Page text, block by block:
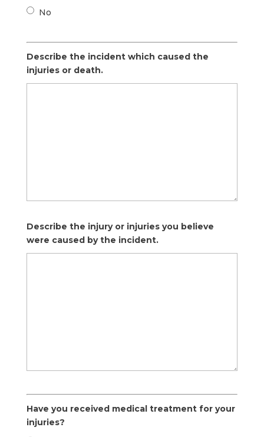
No
Describe the incident which caused the
injuries or death.
Describe the injury or injuries you believe
were caused by the incident.
Have you received medical treatment for your
injuries?